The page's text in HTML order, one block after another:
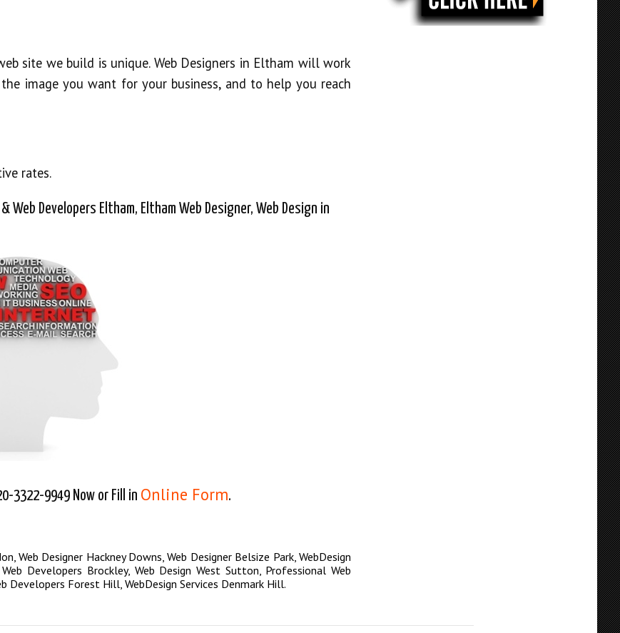
site we build is unique. Web Designers in Eltham will work
image you want for your business, and to help you reach
rates.
Web Developers Eltham, Eltham Web Designer, Web Design in
3322-9949 Now or Fill in Online Form.
, Web Designer Hackney Downs,Web Designer Belsize Park,WebDesign
Developers Brockley, Web Design West Sutton, Professional Web
Developers Forest Hill, WebDesign Services Denmark Hill.